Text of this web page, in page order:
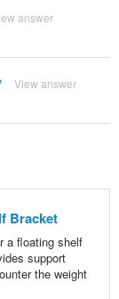
answer
View answer
Bracket
a floating shelf
support
the weight